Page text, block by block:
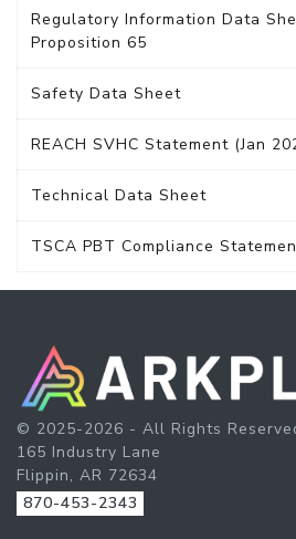
Regulatory Information Data
Proposition 65
Safety Data Sheet
REACH SVHC Statement (Jan
Technical Data Sheet
TSCA PBT Compliance
© 2025-2026 - All Rights
165 Industry Lane
Flippin, AR 72634
870-453-2343